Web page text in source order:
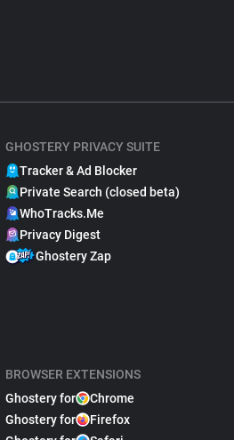
GHOSTERY PRIVACY SUITE
Tracker & Ad Blocker
Private Search (closed beta)
WhoTracks.Me
Privacy Digest
Ghostery Zap
BROWSER EXTENSIONS
Ghostery for
Chrome
Ghostery for
Firefox